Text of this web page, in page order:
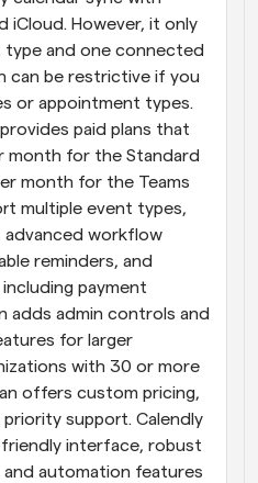
iCloud. However, it only
type and one connected
can be restrictive if you
or appointment types.
paid plans that
month for the Standard
month for the Teams
multiple event types,
advanced workflow
reminders, and
payment
adds admin controls and
for larger
with 30 or more
offers custom pricing,
support. Calendly
interface, robust
automation features